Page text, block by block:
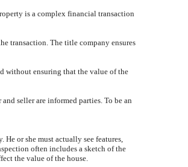
is a complex financial transaction
transaction. The title company ensures
without ensuring that the value of the
seller are informed parties. To be an
or she must actually see features,
often includes a sketch of the
the value of the house.